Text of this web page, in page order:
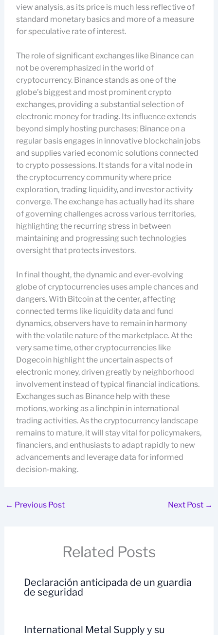
view analysis, as its price is much less reflective of
standard monetary basics and more of a measure
for speculative rate of interest.
The role of significant exchanges like Binance can
not be overemphasized in the world of
cryptocurrency. Binance stands as one of the
globe’s biggest and most prominent crypto
exchanges, providing a substantial selection of
electronic money for trading. Its influence extends
beyond simply hosting purchases; Binance on a
regular basis engages in innovative blockchain jobs
and supplies varied economic solutions connected
to crypto possessions. It stands for a vital node in
the cryptocurrency community where price
exploration, trading liquidity, and investor activity
converge. The exchange has actually had its share
of governing challenges across various territories,
highlighting the recurring stress in between
maintaining and progressing such technologies
oversight that protects investors.
In final thought, the dynamic and ever-evolving
globe of cryptocurrencies uses ample chances and
dangers. With Bitcoin at the center, affecting
connected terms like liquidity data and fund
dynamics, observers have to remain in harmony
with the volatile nature of the marketplace. At the
very same time, other cryptocurrencies like
Dogecoin highlight the uncertain aspects of
electronic money, driven greatly by neighborhood
involvement instead of typical financial indications.
Exchanges such as Binance help with these
motions, working as a linchpin in international
trading activities. As the cryptocurrency landscape
remains to mature, it will stay vital for policymakers,
financiers, and enthusiasts to adapt rapidly to new
advancements and leverage data for informed
decision-making.
← Previous Post Next Post →
Related Posts
Declaración anticipada de un guardia
de seguridad
International Metal Supply y su